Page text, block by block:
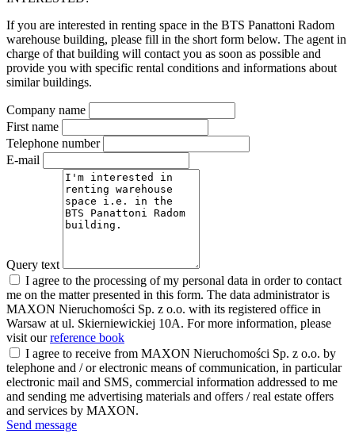
If you are interested in renting space in the BTS Panattoni Radom
warehouse building, please fill in the short form below. The agent in
charge of that building will contact you as soon as possible and
provide you with specific rental conditions and informations about
similar buildings.
Company name
First name
Telephone number
E-mail
Query text
I agree to the processing of my personal data in order to contact
me on the matter presented in this form. The data administrator is
MAXON Nieruchomości Sp. z o.o. with its registered office in
Warsaw at ul. Skierniewickiej 10A. For more information, please
visit ourreference book
I agree to receive from MAXON Nieruchomości Sp. z o.o. by
telephone and / or electronic means of communication, in particular
electronic mail and SMS, commercial information addressed to me
and sending me advertising materials and offers / real estate offers
and services by MAXON.
Send message